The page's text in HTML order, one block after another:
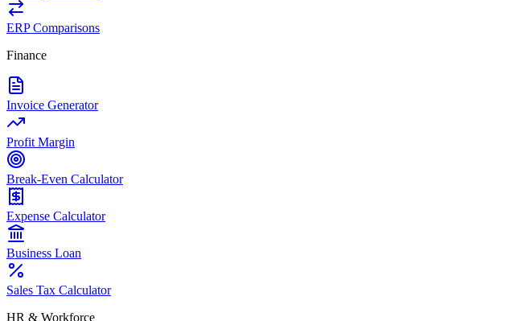
ERP Comparisons
Finance
Invoice Generator
Profit Margin
Break-Even Calculator
Expense Calculator
Business Loan
Sales Tax Calculator
HR & Workforce